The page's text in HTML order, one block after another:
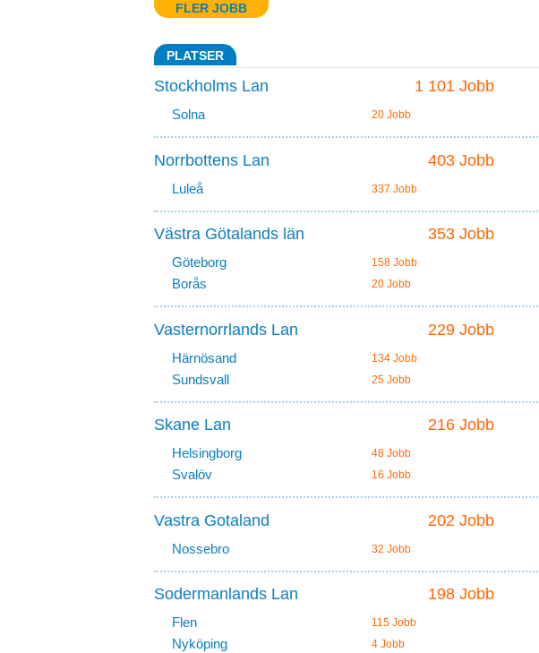
FLER JOBB
PLATSER
1 101 Jobb
Stockholms Lan
Solna 20 Jobb
403 Jobb
Norrbottens Lan
Luleå 337 Jobb
353 Jobb
Västra Götalands län
Göteborg 158 Jobb
Borås 20 Jobb
229 Jobb
Vasternorrlands Lan
Härnösand 134 Jobb
Sundsvall 25 Jobb
216 Jobb
Skane Lan
Helsingborg 48 Jobb
Svalöv 16 Jobb
202 Jobb
Vastra Gotaland
Nossebro 32 Jobb
198 Jobb
Sodermanlands Lan
Flen 115 Jobb
Nyköping 4 Jobb